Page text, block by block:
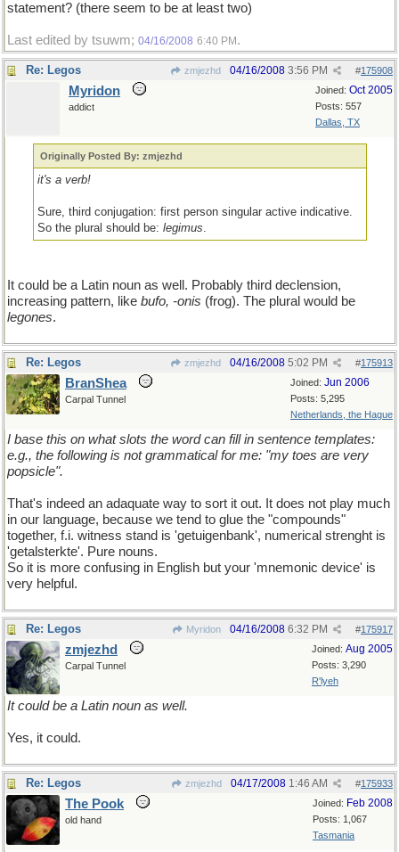
statement? (there seem to be at least two)
Last edited by tsuwm; 04/16/2008 6:40 PM .
Re: Legos zmjezhd #175908
04/16/2008 3:56 PM
Joined: Oct 2005
Posts: 557
Dallas, TX
Myridon
addict
Originally Posted By: zmjezhd
it's a verb!
Sure, third conjugation: first person singular active indicative.
So the plural should be:legimus.
It could be a Latin noun as well. Probably third declension,
increasing pattern, like bufo, -onis (frog). The plural would be
legones.
Re: Legos zmjezhd #175913
04/16/2008 5:02 PM
Joined: Jun 2006
Posts: 5,295
Netherlands, the Hague
BranShea
Carpal Tunnel
I base this on what slots the word can fill in sentence templates:
e.g., the following is not grammatical for me: "my toes are very
popsicle".
That's indeed an adaquate way to sort it out. It does not play much
in our language, because we tend to glue the "compounds"
together, f.i. witness stand is 'getuigenbank', numerical strenght is
'getalsterkte'. Pure nouns.
So it is more confusing in English but your 'mnemonic device' is
very helpful.
Re: Legos Myridon #175917
04/16/2008 6:32 PM
Joined: Aug 2005
Posts: 3,290
R'lyeh
zmjezhd
Carpal Tunnel
It could be a Latin noun as well.
Yes, it could.
Re: Legos zmjezhd #175933
04/17/2008 1:46 AM
Joined: Feb 2008
Posts: 1,067
Tasmania
The Pook
old hand